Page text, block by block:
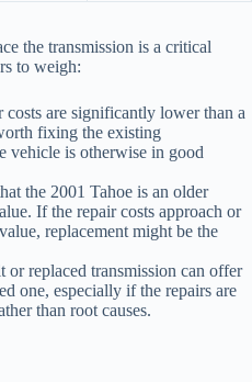
the transmission is a critical
to weigh:
costs are significantly lower than a
fixing the existing
vehicle is otherwise in good
the 2001 Tahoe is an older
If the repair costs approach or
replacement might be the
or replaced transmission can offer
one, especially if the repairs are
than root causes.